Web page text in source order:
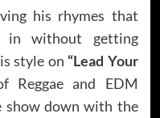
his rhymes that
in without getting
style on “Lead Your
and EDM
show down with the